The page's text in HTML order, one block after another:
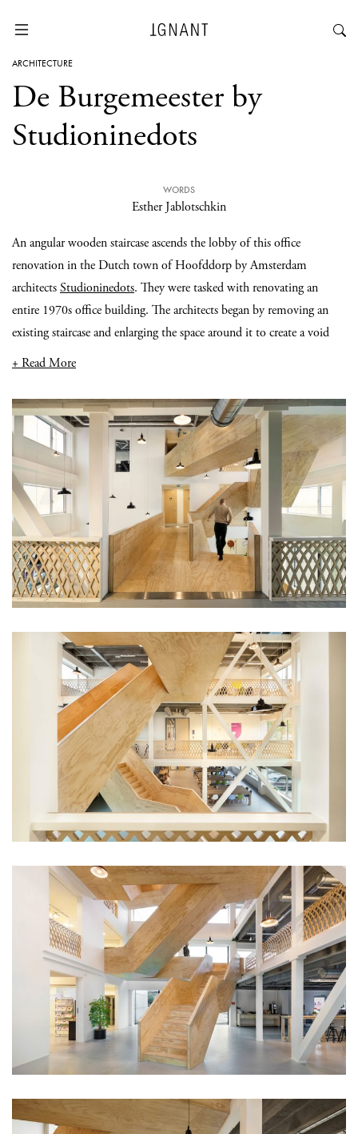
ARCHITECTURE
De Burgemeester by
Studioninedots
WORDS
Esther Jablotschkin
An angular wooden staircase ascends the lobby of this office
renovation in the Dutch town of Hoofddorp by Amsterdam
architectsStudioninedots. They were tasked with renovating an
entire 1970s office building. The architects began by removing an
existing staircase and enlarging the space around it to create a void
+ Read More